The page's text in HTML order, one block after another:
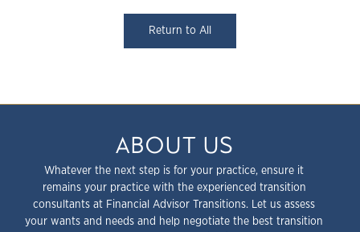
Return to All
ABOUT US
Whatever the next step is for your practice, ensure it
remains your practice with the experienced transition
consultants at Financial Advisor Transitions. Let us assess
your wants and needs and help negotiate the best transition